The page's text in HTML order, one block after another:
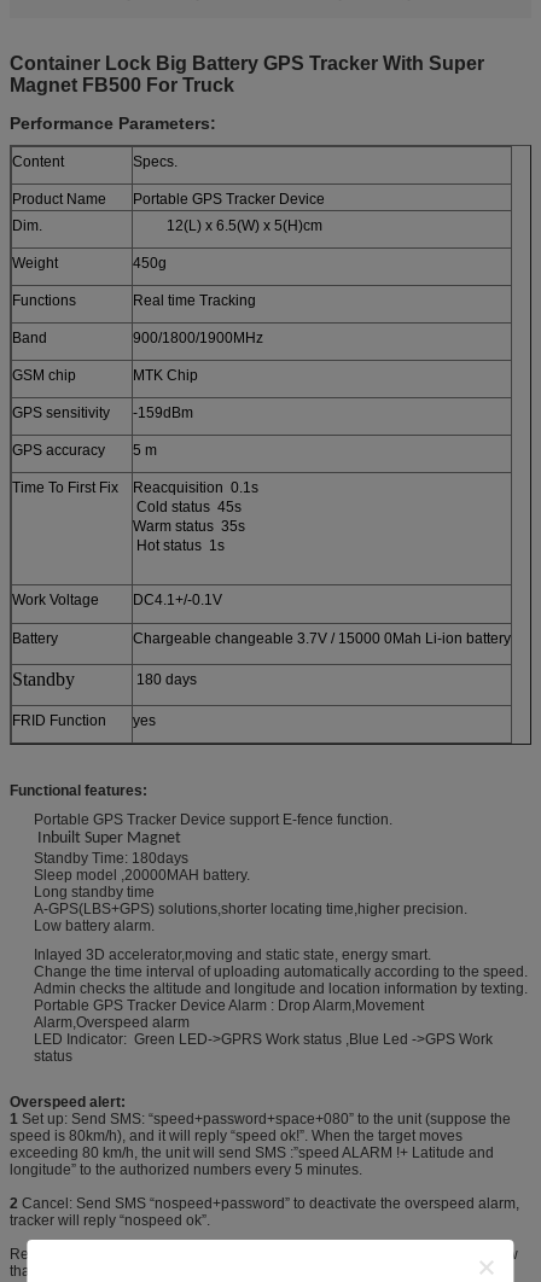
Container Lock Big Battery GPS Tracker With Super
Magnet FB500 For Truck
Performance Parameters:
Content Specs.
Product Name
Portable GPS Tracker Device
Dim.
12(L) x 6.5(W) x 5(H)cm
Weight 450g
Functions Real time Tracking
Band 900/1800/1900MHz
GSM chip MTK Chip
GPS sensitivity -159dBm
GPS accuracy 5 m
Time To First Fix
Reacquisition 0.1s
Cold status 45s
Warm status 35s
Hot status 1s
Work Voltage DC4.1+/-0.1V
Battery Chargeable changeable 3.7V / 15000 0Mah Li-ion battery
Standby 180 days
FRID Function yes
Functional features:
Portable GPS Tracker Device support E-fence function.
Inbuilt Super Magnet
Standby Time: 180days
Sleep model ,20000MAH battery.
Long standby time
A-GPS(LBS+GPS) solutions,shorter locating time,higher precision.
Low battery alarm.
Inlayed 3D accelerator,moving and static state, energy smart.
Change the time interval of uploading automatically according to the speed.
Admin checks the altitude and longitude and location information by texting.
Portable GPS Tracker Device Alarm : Drop Alarm,Movement
Alarm,Overspeed alarm
LED Indicator: Green LED->GPRS Work status ,Blue Led ->GPS Work
status
Overspeed alert:
1 Set up: Send SMS: “speed+password+space+080” to the unit (suppose the
speed is 80km/h), and it will reply “speed ok!”. When the target moves
exceeding 80 km/h, the unit will send SMS :”speed ALARM !+ Latitude and
longitude” to the authorized numbers every 5 minutes.
2 Cancel: Send SMS “nospeed+password” to deactivate the overspeed alarm,
tracker will reply “nospeed ok”.
Remark: The recommended speed should be not less than 50km/h. For below
that rate, it will be effected the accuracy by gps signals drift etc.